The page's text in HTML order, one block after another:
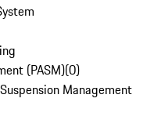
(PASM)(0)
Management